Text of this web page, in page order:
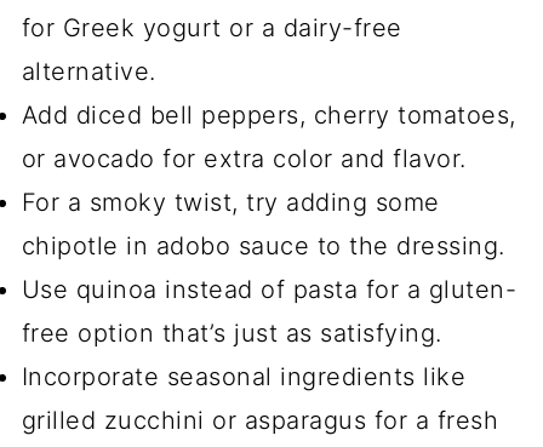
for Greek yogurt or a dairy-free
alternative.
Add diced bell peppers, cherry tomatoes,
or avocado for extra color and flavor.
For a smoky twist, try adding some
chipotle in adobo sauce to the dressing.
Use quinoa instead of pasta for a gluten-
free option that’s just as satisfying.
Incorporate seasonal ingredients like
grilled zucchini or asparagus for a fresh